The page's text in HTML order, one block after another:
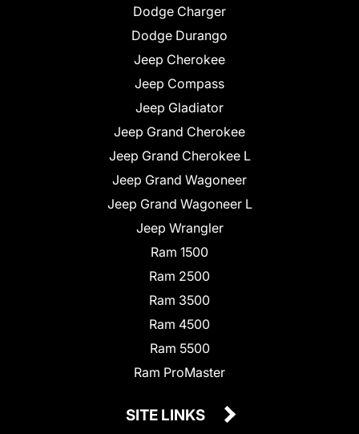
Dodge Charger
Dodge Durango
Jeep Cherokee
Jeep Compass
Jeep Gladiator
Jeep Grand Cherokee
Jeep Grand Cherokee L
Jeep Grand Wagoneer
Jeep Grand Wagoneer L
Jeep Wrangler
Ram 1500
Ram 2500
Ram 3500
Ram 4500
Ram 5500
Ram ProMaster
SITE LINKS